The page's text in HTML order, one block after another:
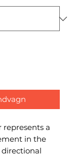
represents a
in the